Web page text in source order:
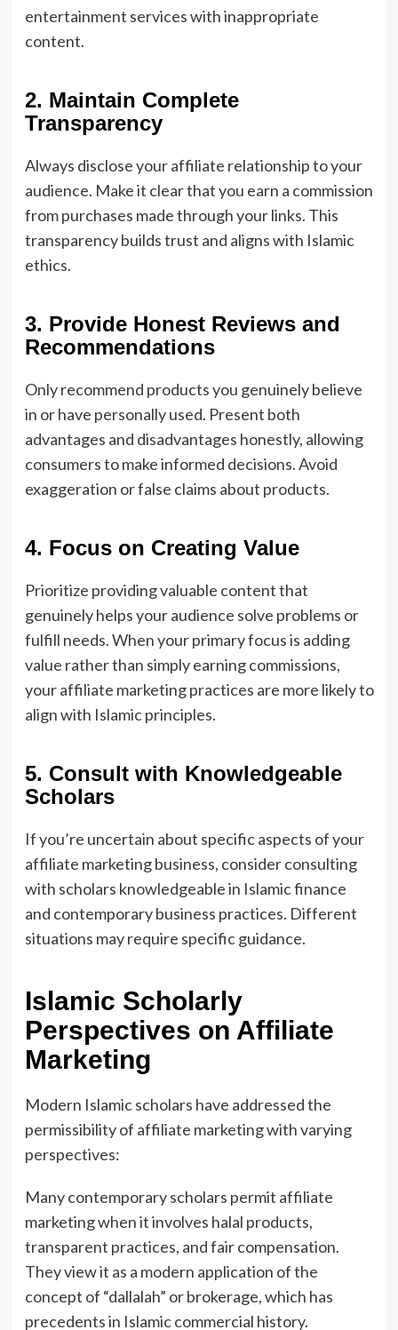
entertainment services with inappropriate
content.
2. Maintain Complete
Transparency
Always disclose your affiliate relationship to your
audience. Make it clear that you earn a commission
from purchases made through your links. This
transparency builds trust and aligns with Islamic
ethics.
3. Provide Honest Reviews and
Recommendations
Only recommend products you genuinely believe
in or have personally used. Present both
advantages and disadvantages honestly, allowing
consumers to make informed decisions. Avoid
exaggeration or false claims about products.
4. Focus on Creating Value
Prioritize providing valuable content that
genuinely helps your audience solve problems or
fulfill needs. When your primary focus is adding
value rather than simply earning commissions,
your affiliate marketing practices are more likely to
align with Islamic principles.
5. Consult with Knowledgeable
Scholars
If you’re uncertain about specific aspects of your
affiliate marketing business, consider consulting
with scholars knowledgeable in Islamic finance
and contemporary business practices. Different
situations may require specific guidance.
Islamic Scholarly
Perspectives on Affiliate
Marketing
Modern Islamic scholars have addressed the
permissibility of affiliate marketing with varying
perspectives:
Many contemporary scholars permit affiliate
marketing when it involves halal products,
transparent practices, and fair compensation.
They view it as a modern application of the
concept of “dallalah” or brokerage, which has
precedents in Islamic commercial history.